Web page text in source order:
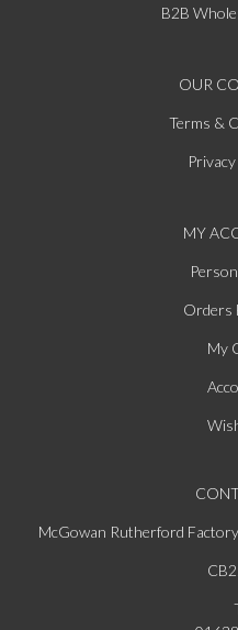
B2B
OUR
Terms &
MY
Orders
My
McGowan Rutherford